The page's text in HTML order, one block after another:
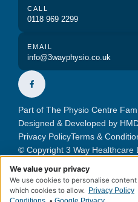
CALL
0118 969 2299
EMAIL
info@3wayphysio.co.uk
Part of The Physio Centre
Designed & Developed by
Privacy PolicyTerms &
© Copyright 3 Way Healthcare
We value your privacy
We use cookies to personalise
which cookies to allow.
Privacy Policy